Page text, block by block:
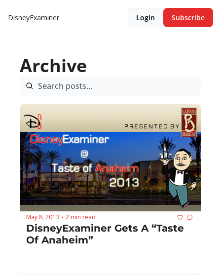
DisneyExaminer Login Subscribe
Archive
May 8, 2013 • 2 min read
DisneyExaminer Gets A “Taste
Of Anaheim”